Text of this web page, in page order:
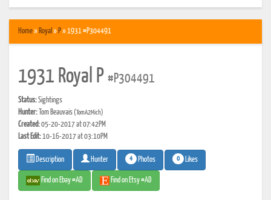
Home» Royal » P» 1931 #P304491
1931 Royal P #P304491
Status:Sightings
Hunter: Tom Beauvais(TomA2Mich)
Created:05-20-2017 at 07:42PM
Last Edit:10-16-2017 at 03:10PM
Description Hunter 4 Photos 0 Likes
Find on Ebay #AD Find on Etsy #AD